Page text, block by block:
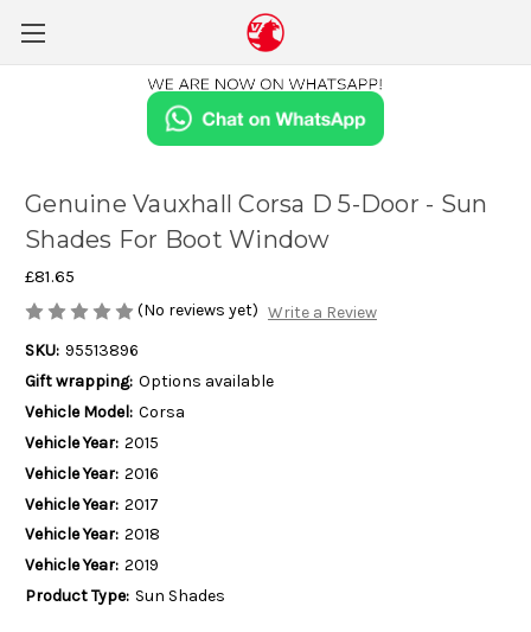
Genuine Vauxhall Corsa D 5-Door - Sun
Shades For Boot Window
£81.65
(No reviews yet) Write a Review
SKU: 95513896
Gift wrapping: Options available
Vehicle Model: Corsa
Vehicle Year: 2015
Vehicle Year: 2016
Vehicle Year: 2017
Vehicle Year: 2018
Vehicle Year: 2019
Product Type: Sun Shades